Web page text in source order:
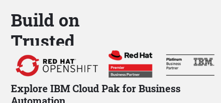
Build on
Trusted
Platform
Explore IBM Cloud Pak for Business